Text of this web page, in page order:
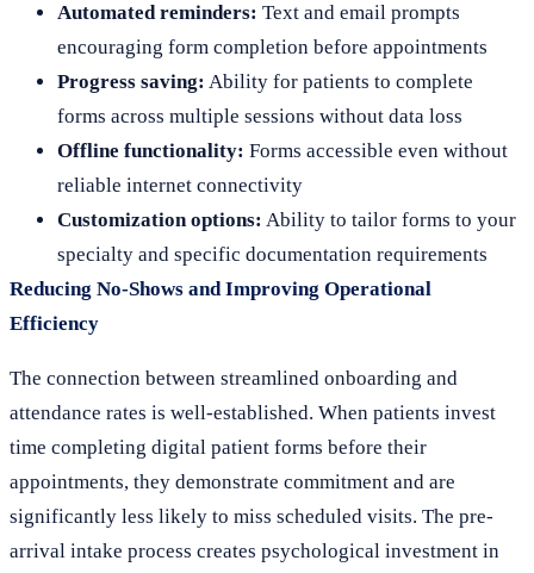
Automated reminders: Text and email prompts
encouraging form completion before appointments
Progress saving: Ability for patients to complete
forms across multiple sessions without data loss
Offline functionality: Forms accessible even without
reliable internet connectivity
Customization options: Ability to tailor forms to your
specialty and specific documentation requirements
Reducing No-Shows and Improving Operational
Efficiency
The connection between streamlined onboarding and
attendance rates is well-established. When patients invest
time completing digital patient forms before their
appointments, they demonstrate commitment and are
significantly less likely to miss scheduled visits. The pre-
arrival intake process creates psychological investment in